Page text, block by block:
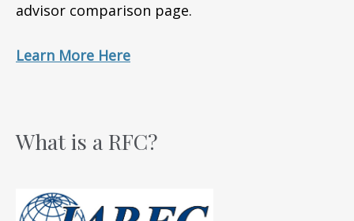
advisor comparison page.
Learn More Here
What is a RFC?